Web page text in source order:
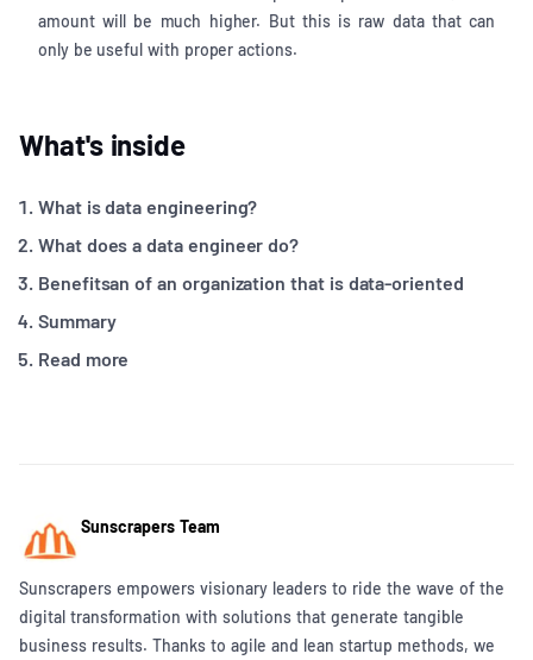
amount will be much higher. But this is raw data that can
only be useful with proper actions.
What's inside
What is data engineering?
What does a data engineer do?
Benefitsan of an organization that is data-oriented
Summary
Read more
Sunscrapers Team
Sunscrapers empowers visionary leaders to ride the wave of the
digital transformation with solutions that generate tangible
business results. Thanks to agile and lean startup methods, we